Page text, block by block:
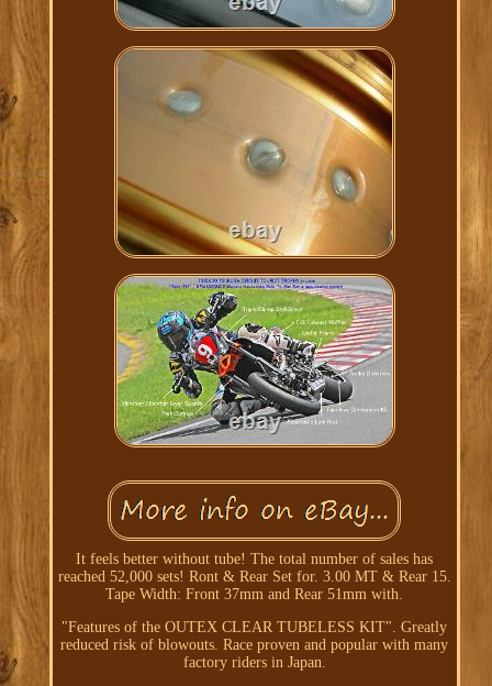
It feels better without tube! The total number of sales has
reached 52,000 sets! Ront & Rear Set for. 3.00 MT & Rear 15.
Tape Width: Front 37mm and Rear 51mm with.
"Features of the OUTEX CLEAR TUBELESS KIT". Greatly
reduced risk of blowouts. Race proven and popular with many
factory riders in Japan.